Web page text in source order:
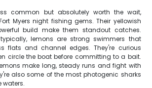
common but absolutely worth the wait,
Myers night fishing gems. Their yellowish
build make them standout catches.
lemons are strong swimmers that
flats and channel edges. They're curious
circle the boat before committing to a bait.
make long, steady runs and fight with
also some of the most photogenic sharks
waters.